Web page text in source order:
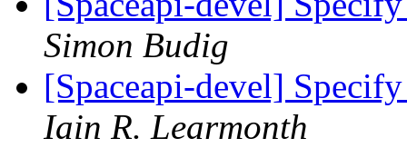
Simon Budig
[Spaceapi-devel]
Iain R. Learmonth